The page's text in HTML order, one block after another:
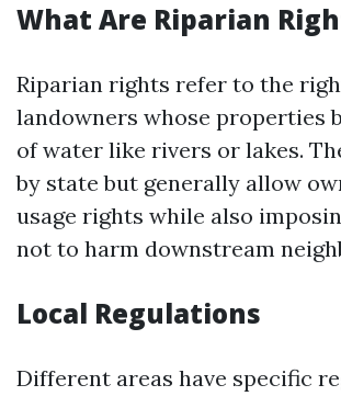
What Are Riparian
Riparian rights refer to the
landowners whose properties
of water like rivers or lakes.
by state but generally allow
usage rights while also
not to harm downstream
Local Regulations
Different areas have specific